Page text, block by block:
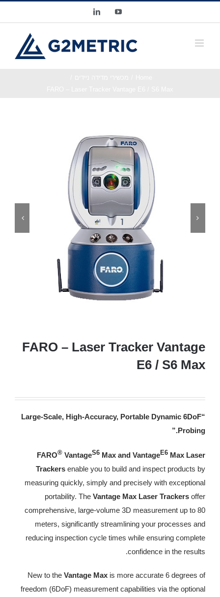
YouTube
LinkedIn
FARO – Laser Tracker Vantage
E6 / S6 Max
“Large-Scale, High-Accuracy, Portable Dynamic 6DoF
Probing
.”
FARO® VantageS6 Max and VantageE6 Max Laser
Trackers enable you to build and inspect products by
measuring quickly, simply and precisely with exceptional
portability. The Vantage Max Laser Trackers offer
comprehensive, large-volume 3D measurement up to 80
meters, significantly streamlining your processes and
reducing inspection cycle times while ensuring complete
confidence in the results.
New to the Vantage Max is more accurate 6 degrees of
freedom (6DoF) measurement capabilities via the optional